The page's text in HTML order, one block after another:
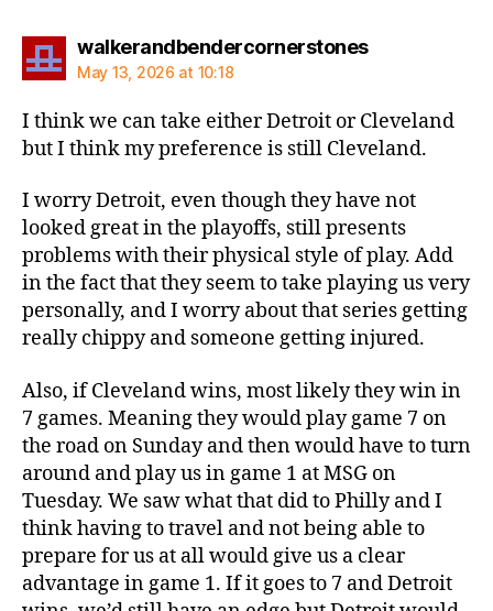
walkerandbendercornerstonessays:
May 13, 2026 at 10:18
I think we can take either Detroit or Cleveland
but I think my preference is still Cleveland.
I worry Detroit, even though they have not
looked great in the playoffs, still presents
problems with their physical style of play. Add
in the fact that they seem to take playing us very
personally, and I worry about that series getting
really chippy and someone getting injured.
Also, if Cleveland wins, most likely they win in
7 games. Meaning they would play game 7 on
the road on Sunday and then would have to turn
around and play us in game 1 at MSG on
Tuesday. We saw what that did to Philly and I
think having to travel and not being able to
prepare for us at all would give us a clear
advantage in game 1. If it goes to 7 and Detroit